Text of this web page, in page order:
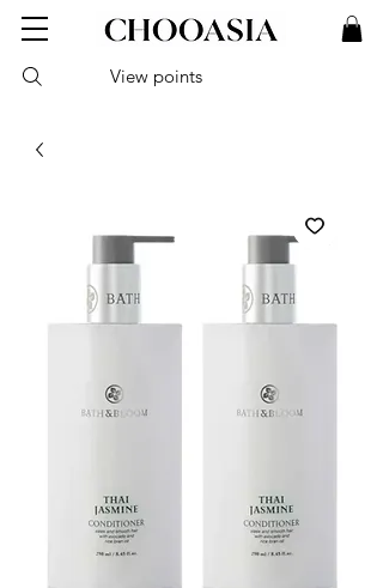
View points